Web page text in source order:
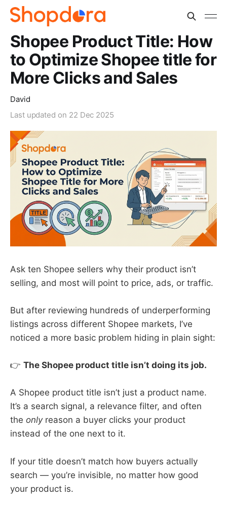
Shopee Product Title: How
to Optimize Shopee title for
More Clicks and Sales
David
Last updated on 22 Dec 2025
Ask ten Shopee sellers why their product isn’t
selling, and most will point to price, ads, or traffic.
But after reviewing hundreds of underperforming
listings across different Shopee markets, I’ve
noticed a more basic problem hiding in plain sight:
👉 The Shopee product title isn’t doing its job.
A Shopee product title isn’t just a product name.
It’s a search signal, a relevance filter, and often
the onlyreason a buyer clicks your product
instead of the one next to it.
If your title doesn’t match how buyers actually
search — you’re invisible, no matter how good
your product is.